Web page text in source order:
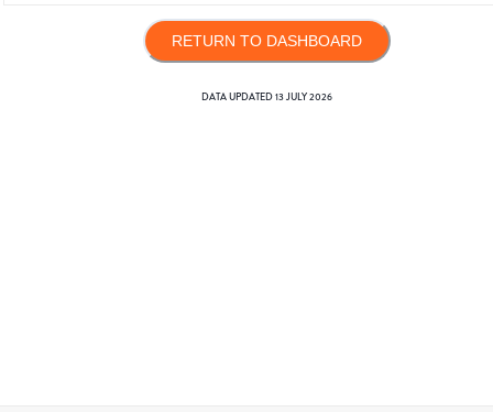
RETURN TO DASHBOARD
DATA UPDATED13 JULY 2026